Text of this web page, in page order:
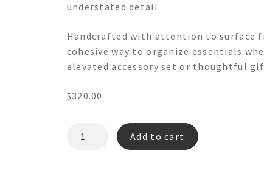
understated detail.
Handcrafted with attention to surface
cohesive way to organize essentials
elevated accessory set or thoughtful
$320.00
Add to cart